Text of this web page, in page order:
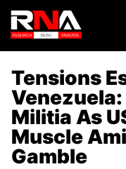
Tensions
Militia As
Muscle
Gamble